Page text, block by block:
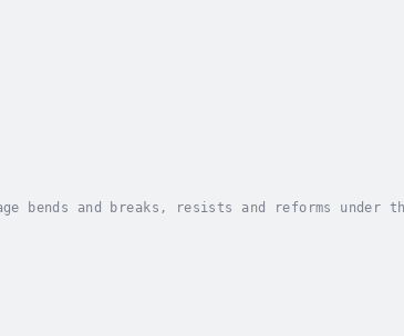
bends and breaks, resists and reforms under